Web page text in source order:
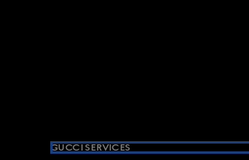
GUCCI SERVICES